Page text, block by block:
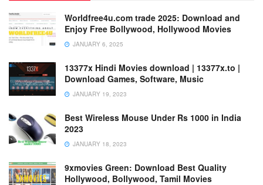
Worldfree4u.com trade 2025: Download and
Enjoy Free Bollywood, Hollywood Movies
JANUARY 6, 2025
13377x Hindi Movies download | 13377x.to |
Download Games, Software, Music
JANUARY 19, 2023
Best Wireless Mouse Under Rs 1000 in India
2023
JANUARY 18, 2023
9xmovies Green: Download Best Quality
Hollywood, Bollywood, Tamil Movies